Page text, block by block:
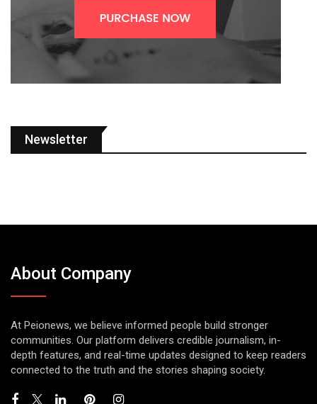
Newsletter
About Company
At Peionews, we believe informed people build stronger
communities. Our platform delivers credible journalism, in-
depth features, and real-time updates designed to keep readers
connected to the truth and the stories shaping society.